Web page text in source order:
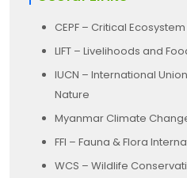
CEPF – Critical
LIFT – Livelihoods and
IUCN – International
Nature
Myanmar Climate
FFI – Fauna & Flora
WCS – Wildlife